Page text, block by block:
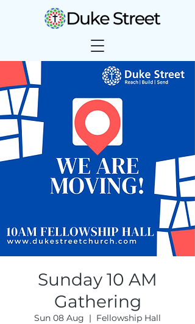
Sunday 10 AM
Gathering
Sun 08 Aug
  |
Fellowship Hall